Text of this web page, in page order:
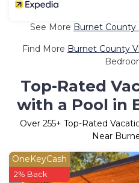
See More Burnet County
Find More Burnet County
Top-Rated
with a Pool in
Over 255+ Top-Rated
Near
OneKeyCash
2% Back